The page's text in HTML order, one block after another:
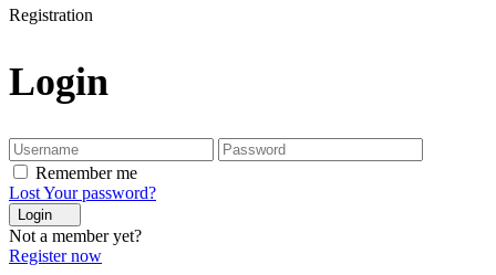
Registration
Login
Remember me
Lost Your password?
Login
Not a member yet?
Register now